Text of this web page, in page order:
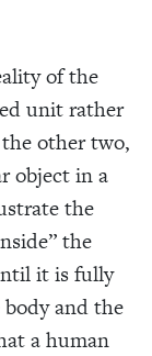
of the
unit rather
other two,
object in a
the
the
it is fully
and the
a human